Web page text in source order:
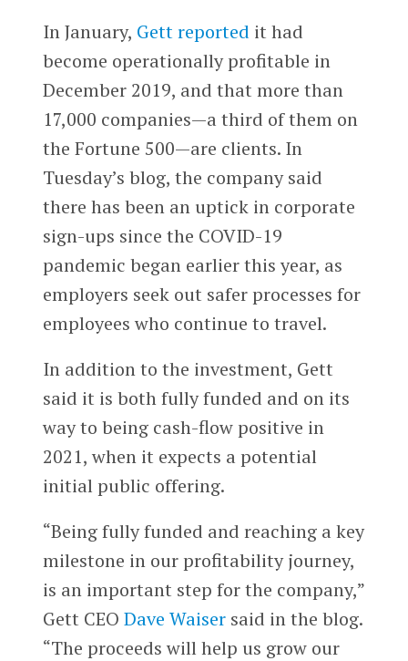
In January, Gett reported it had
become operationally profitable in
December 2019, and that more than
17,000 companies—a third of them on
the Fortune 500—are clients. In
Tuesday’s blog, the company said
there has been an uptick in corporate
sign-ups since the COVID-19
pandemic began earlier this year, as
employers seek out safer processes for
employees who continue to travel.
In addition to the investment, Gett
said it is both fully funded and on its
way to being cash-flow positive in
2021, when it expects a potential
initial public offering.
“Being fully funded and reaching a key
milestone in our profitability journey,
is an important step for the company,”
Gett CEO Dave Waisersaid in the blog.
“The proceeds will help us grow our